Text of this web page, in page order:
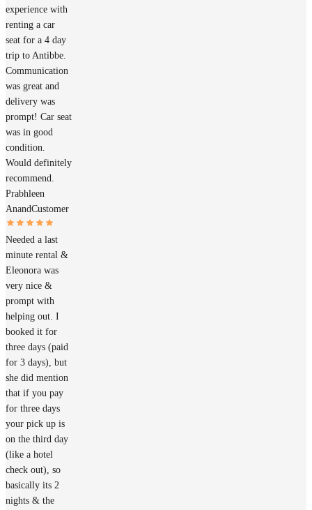
experience with
renting a car
seat for a 4 day
trip to Antibbe.
Communication
was great and
delivery was
prompt! Car seat
was in good
condition.
Would definitely
recommend.
Prabhleen
AnandCustomer
Needed a last
minute rental &
Eleonora was
very nice &
prompt with
helping out. I
booked it for
three days (paid
for 3 days), but
she did mention
that if you pay
for three days
your pick up is
on the third day
(like a hotel
check out), so
basically its 2
nights & the